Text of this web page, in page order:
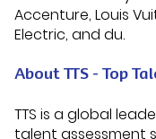
Accenture, Louis
Electric, and du.
About TTS - Top
TTS is a global
talent assessment